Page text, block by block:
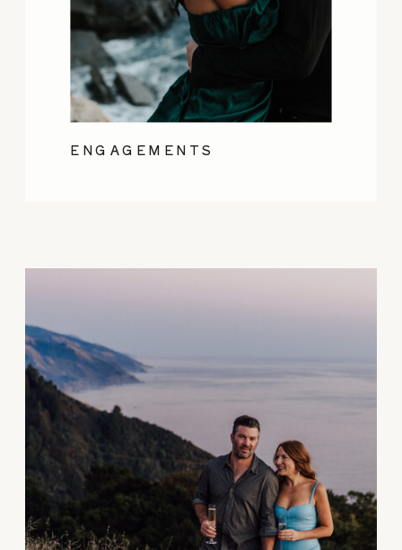
ENGAGEMENTS